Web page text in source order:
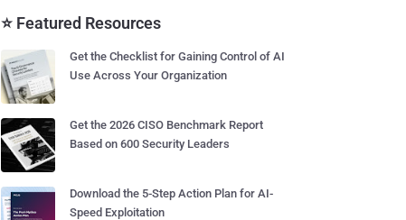
⭐ Featured Resources
Get the Checklist for Gaining Control of AI
Use Across Your Organization
Get the 2026 CISO Benchmark Report
Based on 600 Security Leaders
Download the 5-Step Action Plan for AI-
Speed Exploitation